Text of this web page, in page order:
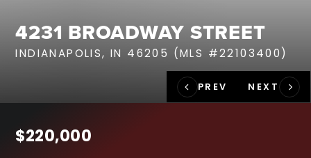
HOME VALUATION
JOIN OUR TEAM
317.218.9625
4231 BROADWAY STREET
INDIANAPOLIS, IN 46205 (MLS #22103400)
$220,000